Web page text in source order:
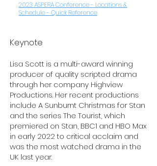
2023 ASPERA Conference - Locations &
Schedule - Quick Reference
Keynote
Lisa Scott is a multi-award winning
producer of quality scripted drama
through her company Highview
Productions. Her recent productions
include A Sunburnt Christmas for Stan
and the series The Tourist, which
premiered on Stan, BBC1 and HBO Max
in early 2022 to critical acclaim and
was the most watched drama in the
UK last year.